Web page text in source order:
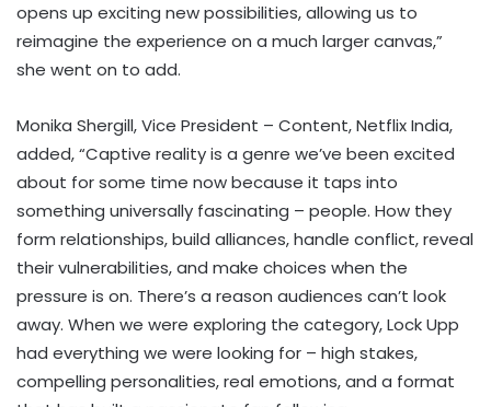
opens up exciting new possibilities, allowing us to
reimagine the experience on a much larger canvas,”
she went on to add.
Monika Shergill, Vice President – Content, Netflix India,
added, “Captive reality is a genre we’ve been excited
about for some time now because it taps into
something universally fascinating – people. How they
form relationships, build alliances, handle conflict, reveal
their vulnerabilities, and make choices when the
pressure is on. There’s a reason audiences can’t look
away. When we were exploring the category, Lock Upp
had everything we were looking for – high stakes,
compelling personalities, real emotions, and a format